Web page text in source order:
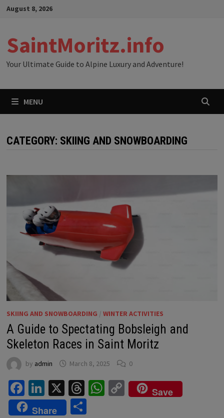
SkipAugust 8, 2026
SaintMoritz.info
Your Ultimate Guide to Alpine Luxury and Adventure!
MENU
CATEGORY: SKIING AND SNOWBOARDING
SKIING AND SNOWBOARDING / WINTER ACTIVITIES
A Guide to Spectating Bobsleigh and
Skeleton Races in Saint Moritz
by admin March 8, 2025 0
Facebook
LinkedIn
X Threads
WhatsApp
Copy
Link
Save
Share
Share